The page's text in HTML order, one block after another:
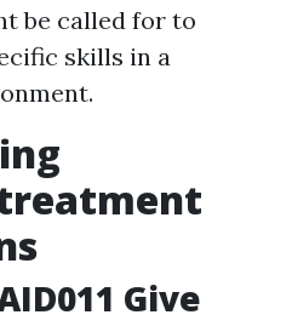
be called for to
skills in a
Give